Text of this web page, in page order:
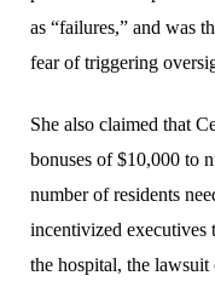
as “failures,” and was
fear of triggering
She also claimed that
bonuses of $10,000 to
number of residents
incentivized executives
the hospital, the lawsuit